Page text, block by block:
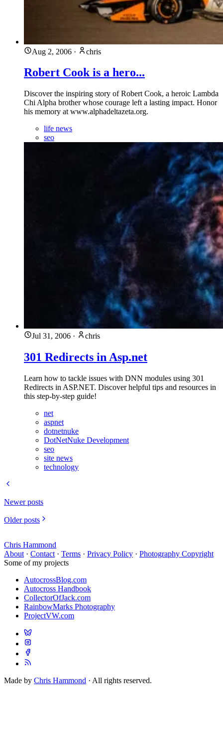
Aug 2, 2006 · chris
Robert Cook is a hero...
Discover the inspiring story of Robert Cook, a heroic Lambda
Chi Alpha brother whose courage left a lasting impact. Honor
his memory at www.alphadeltazeta.org.
life news
seo
Jul 31, 2006 · chris
301 Redirects in Asp.net
Learn how to tackle issues with DNN modules using 301
Redirects in ASP.NET. Discover helpful tips and resources in
this step-by-step guide!
net
aspnet
dotnetnuke
DotNetNuke Development
seo
site news
technology
Newer posts
Older posts
Chris Hammond
About · Contact · Terms · Privacy Policy · Photography Copyright
Some of my projects
AutocrossBlog.com
Autocross Handbook
CollectorOfJack.com
RainbowMarks Photography
ProjectVW.com
Made by Chris Hammond · All rights reserved.